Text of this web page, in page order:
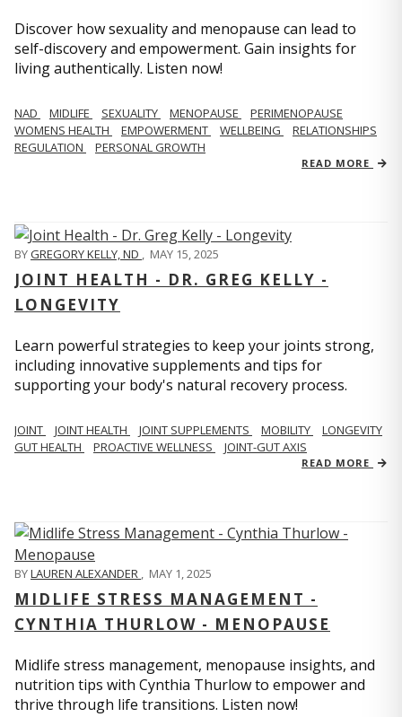
Discover how sexuality and menopause can lead to
self-discovery and empowerment. Gain insights for
living authentically. Listen now!
NAD MIDLIFE SEXUALITY MENOPAUSE
PERIMENOPAUSE
WOMENS HEALTH
EMPOWERMENT WELLBEING
RELATIONSHIPS
REGULATION
PERSONAL GROWTH
READ MORE
BYGREGORY KELLY, ND , MAY 15, 2025
JOINT HEALTH - DR. GREG KELLY -
LONGEVITY
Learn powerful strategies to keep your joints strong,
including innovative supplements and tips for
supporting your body's natural recovery process.
JOINT JOINT HEALTH JOINT SUPPLEMENTS MOBILITY
LONGEVITY
GUT HEALTH
PROACTIVE WELLNESS JOINT-GUT AXIS
READ MORE
BYLAUREN ALEXANDER , MAY 1, 2025
MIDLIFE STRESS MANAGEMENT -
CYNTHIA THURLOW - MENOPAUSE
Midlife stress management, menopause insights, and
nutrition tips with Cynthia Thurlow to empower and
thrive through life transitions. Listen now!